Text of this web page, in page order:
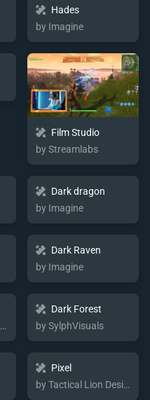
Hades
by Imagine
Film Studio
by Streamlabs
Dark dragon
by Imagine
Dark Raven
by Imagine
by Tactical Lion Designs
Dark Forest
by SylphVisuals
Pixel
by Tactical Lion Designs